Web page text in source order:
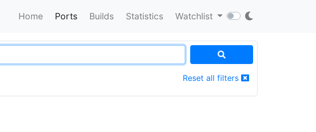
Home Ports Builds Statistics Watchlist
Reset all filters